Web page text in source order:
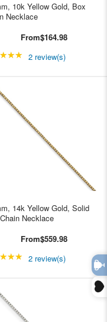
10k Yellow Gold, Box
Necklace
From$164.98
Rating: 5 out of 5
2 review(s)
14k Yellow Gold, Solid
Necklace
From$559.98
Rating: 5 out of 5
2 review(s)